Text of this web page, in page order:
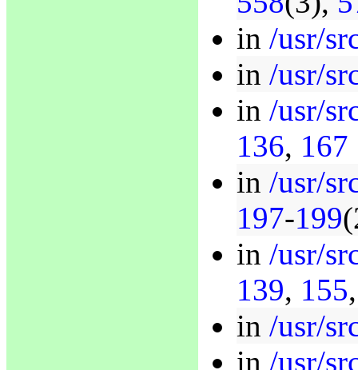
in /usr/
in /usr/
in /usr/
136, 167
in /usr/
197-199
in /usr/
139, 155
in /usr/
in /usr/